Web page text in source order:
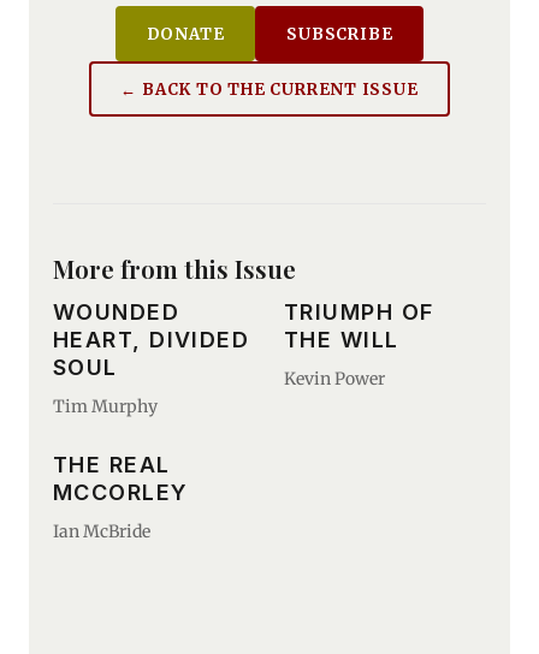
DONATE SUBSCRIBE
← BACK TO THE CURRENT ISSUE
More from this Issue
WOUNDED
HEART, DIVIDED
SOUL
Tim Murphy
TRIUMPH OF
THE WILL
Kevin Power
THE REAL
MCCORLEY
Ian McBride